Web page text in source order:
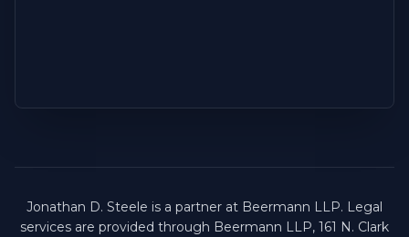
Jonathan D. Steele is a partner at Beermann LLP. Legal
services are provided through Beermann LLP, 161 N. Clark